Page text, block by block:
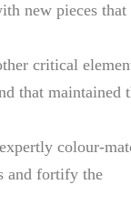
new pieces that
critical
that maintained
colour-
and fortify the